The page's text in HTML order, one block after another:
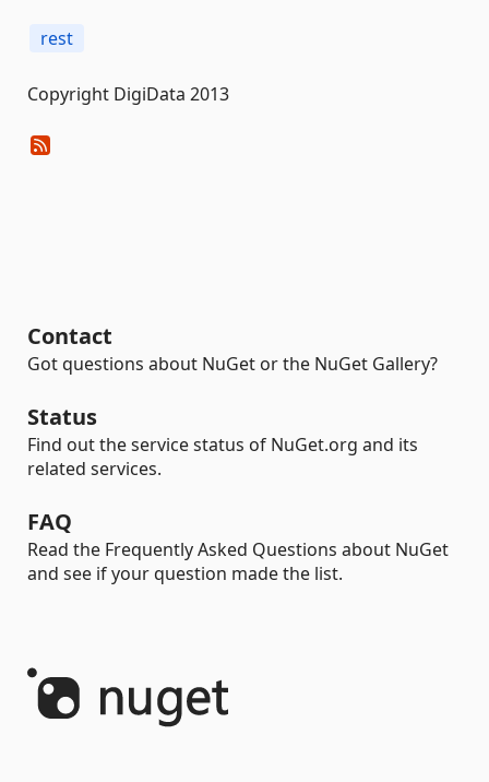
rest
Copyright DigiData 2013
Contact
Got questions about NuGet or the NuGet Gallery?
Status
Find out the service status of NuGet.org and its
related services.
FAQ
Read the Frequently Asked Questions about NuGet
and see if your question made the list.